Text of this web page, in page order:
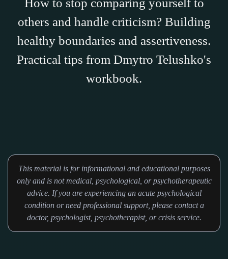
How to stop comparing yourself to
others and handle criticism? Building
healthy boundaries and assertiveness.
Practical tips from Dmytro Telushko's
workbook.
This material is for informational and educational purposes
only and is not medical, psychological, or psychotherapeutic
advice. If you are experiencing an acute psychological
condition or need professional support, please contact a
doctor, psychologist, psychotherapist, or crisis service.